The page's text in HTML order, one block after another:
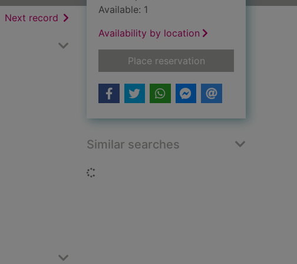
of search results
Next record of search results
Available: 1
Availability by location
Place reservationfor Meeting at night
Similar searches